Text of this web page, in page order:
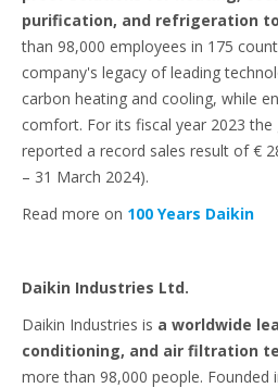
purification, and refrigeration
than 98,000 employees in 175
company's legacy of leading
carbon heating and cooling, while
comfort. For its fiscal year 2023 the
reported a record sales result of €
– 31 March 2024).
Read more on 100 Years Daikin
Daikin Industries Ltd.
Daikin Industries is a worldwide
conditioning, and air filtration
more than 98,000 people. Founded